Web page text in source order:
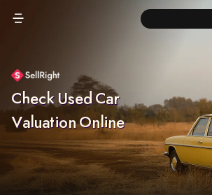
Check Used Car
Valuation Online